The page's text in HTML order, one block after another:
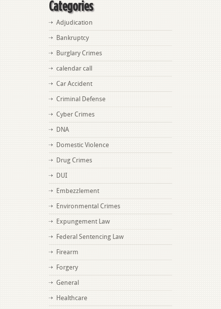
Categories
Adjudication
Bankruptcy
Burglary Crimes
calendar call
Car Accident
Criminal Defense
Cyber Crimes
DNA
Domestic Violence
Drug Crimes
DUI
Embezzlement
Environmental Crimes
Expungement Law
Federal Sentencing Law
Firearm
Forgery
General
Healthcare